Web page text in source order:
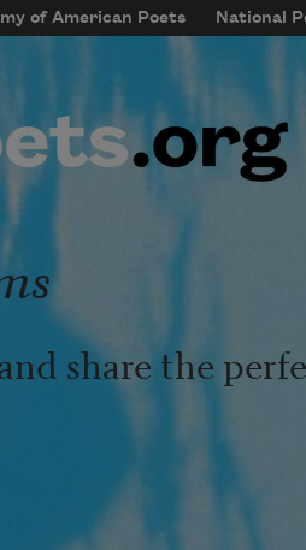
of American Poets National
share the